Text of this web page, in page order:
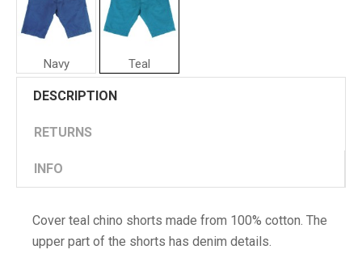
Navy
Cover
Man
Teal
DESCRIPTION
RETURNS
INFO
Cover teal chino shorts made from 100% cotton. The
upper part of the shorts has denim details.